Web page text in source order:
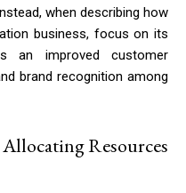
when describing how
business, focus on its
an improved customer
brand recognition among
Resources